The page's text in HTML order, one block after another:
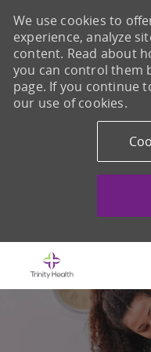
We use cookies to
experience, analyze
content. Read about
you can control them
page. If you continue
our use of cookies.